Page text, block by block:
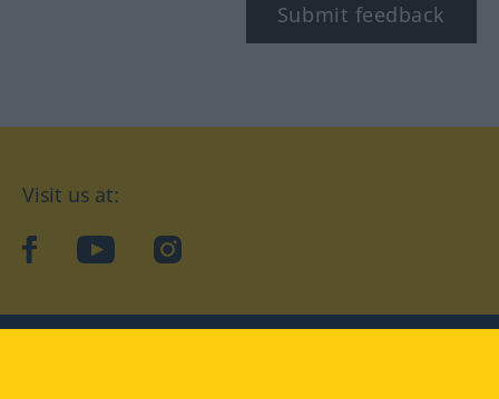
Submit feedback
Visit us at:
facebookYouTubeInstagram